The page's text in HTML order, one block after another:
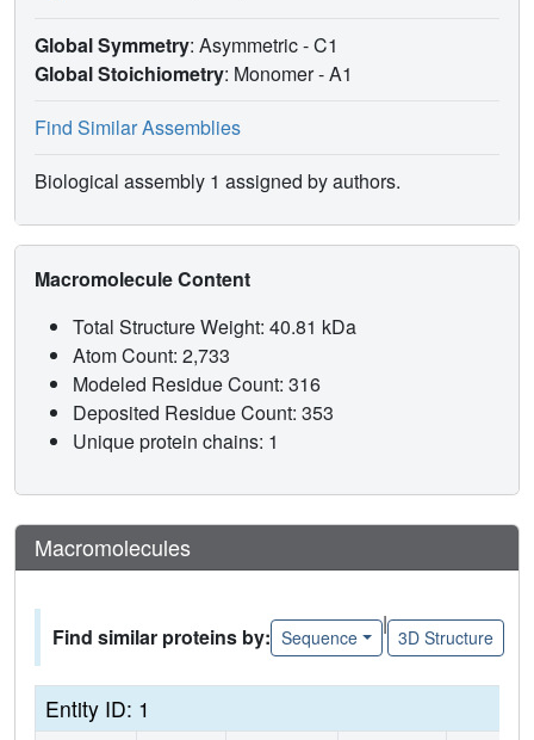
Global Symmetry: Asymmetric - C1
Global Stoichiometry: Monomer -A1
Find Similar Assemblies
Biological assembly 1 assigned by authors.
Macromolecule Content
Total Structure Weight: 40.81 kDa
Atom Count: 2,733
Modeled Residue Count: 316
Deposited Residue Count: 353
Unique protein chains: 1
Macromolecules
Find similar proteins by: Sequence
|
3D Structure
Entity ID: 1